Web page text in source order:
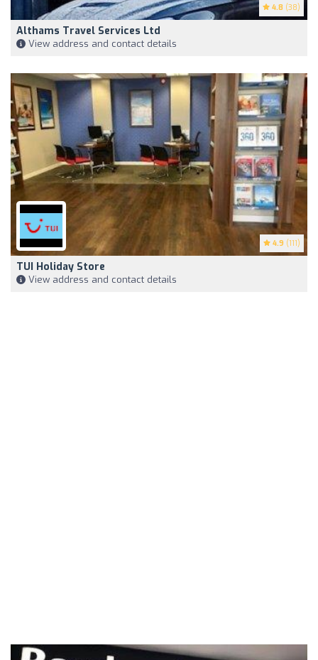
4.8 (38)
Althams Travel Services Ltd
View address and contact details
4.9 (111)
TUI Holiday Store
View address and contact details